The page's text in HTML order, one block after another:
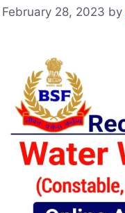
February 28, 2023 by